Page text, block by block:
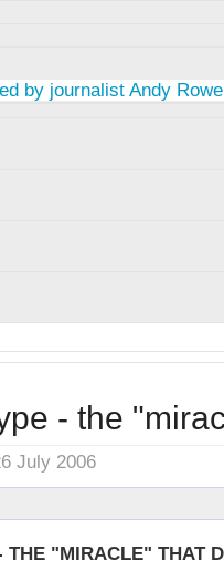
by journalist Andy
- the
July 2006
THE "MIRACLE" THAT